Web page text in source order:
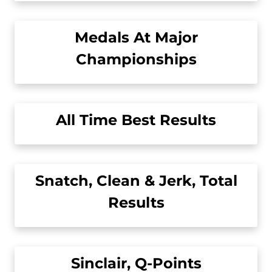
Medals At Major
Championships
All Time Best Results
Snatch, Clean & Jerk, Total
Results
Sinclair, Q-Points